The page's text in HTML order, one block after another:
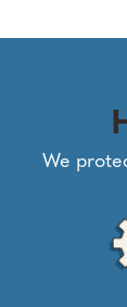
We